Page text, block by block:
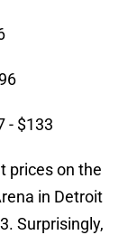
- $133
prices on the
in Detroit
Surprisingly,